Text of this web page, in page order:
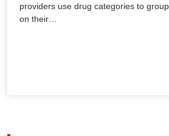
providers use drug categories to
on their…